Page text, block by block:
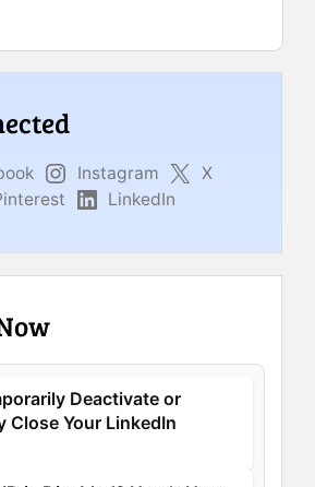
Instagram
X
LinkedIn
Deactivate or
Close Your LinkedIn